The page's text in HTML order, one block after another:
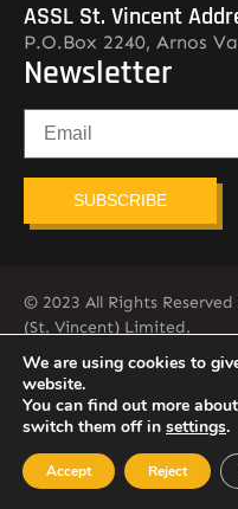
ASSL St. Vincent
P.O.Box 2240, Arnos
Newsletter
SUBSCRIBE
© 2023 All Rights
(St. Vincent) Limited.
784-456-4824
We are using cookies to
website.
You can find out more
switch them off in settings.
Accept Reject